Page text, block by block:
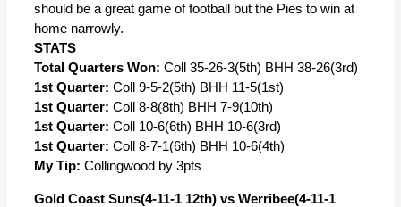
should be a great game of football but the Pies to win at
home narrowly.
STATS
Total Quarters Won: Coll 35-26-3(5th) BHH 38-26(3rd)
1st Quarter: Coll 9-5-2(5th) BHH 11-5(1st)
1st Quarter: Coll 8-8(8th) BHH 7-9(10th)
1st Quarter: Coll 10-6(6th) BHH 10-6(3rd)
1st Quarter: Coll 8-7-1(6th) BHH 10-6(4th)
My Tip: Collingwood by 3pts
Gold Coast Suns(4-11-1 12th) vs Werribee(4-11-1